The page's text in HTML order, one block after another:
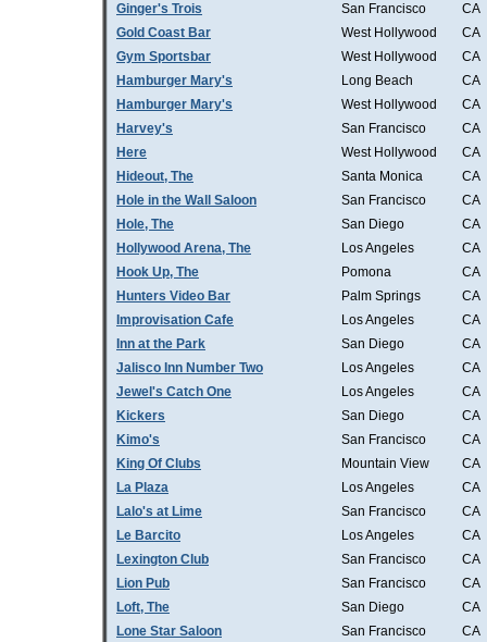
Ginger's Trois
San Francisco
CA
Gold Coast Bar
West Hollywood
CA
Gym Sportsbar
West Hollywood
CA
Hamburger Mary's
Long Beach
CA
Hamburger Mary's
West Hollywood
CA
Harvey's
San Francisco
CA
Here
West Hollywood
CA
Hideout, The
Santa Monica
CA
Hole in the Wall Saloon
San Francisco
CA
Hole, The
San Diego
CA
Hollywood Arena, The
Los Angeles
CA
Hook Up, The
Pomona
CA
Hunters Video Bar
Palm Springs
CA
Improvisation Cafe
Los Angeles
CA
Inn at the Park
San Diego
CA
Jalisco Inn Number Two
Los Angeles
CA
Jewel's Catch One
Los Angeles
CA
Kickers
San Diego
CA
Kimo's
San Francisco
CA
King Of Clubs
Mountain View
CA
La Plaza
Los Angeles
CA
Lalo's at Lime
San Francisco
CA
Le Barcito
Los Angeles
CA
Lexington Club
San Francisco
CA
Lion Pub
San Francisco
CA
Loft, The
San Diego
CA
Lone Star Saloon
San Francisco CA